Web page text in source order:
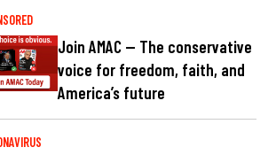
Join AMAC — The conservative
voice for freedom, faith, and
America’s future